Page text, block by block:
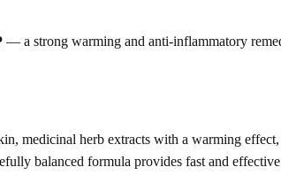
— a strong warming and anti-inflammatory
medicinal herb extracts with a warming
balanced formula provides fast and